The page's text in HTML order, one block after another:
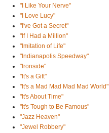
"I Like Your Nerve"
"I Love Lucy"
"I've Got a Secret"
"If I Had a Million"
"Imitation of Life"
"Indianapolis Speedway"
"Ironside"
"It's a Gift"
"It's a Mad Mad Mad Mad World"
"It's About Time"
"It's Tough to Be Famous"
"Jazz Heaven"
"Jewel Robbery"